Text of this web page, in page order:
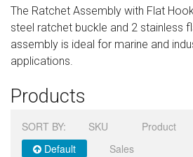
Sign in
Register
The Ratchet Assembly with Flat
steel ratchet buckle and 2 stainless
assembly is ideal for marine and
applications.
Products
SORT BY: SKU Product
Default
Sales